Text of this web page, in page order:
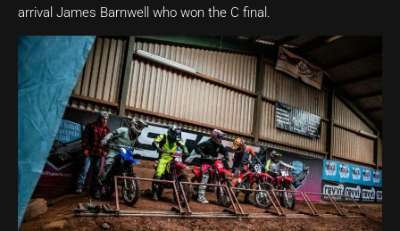
arrival James Barnwell who won the C final.